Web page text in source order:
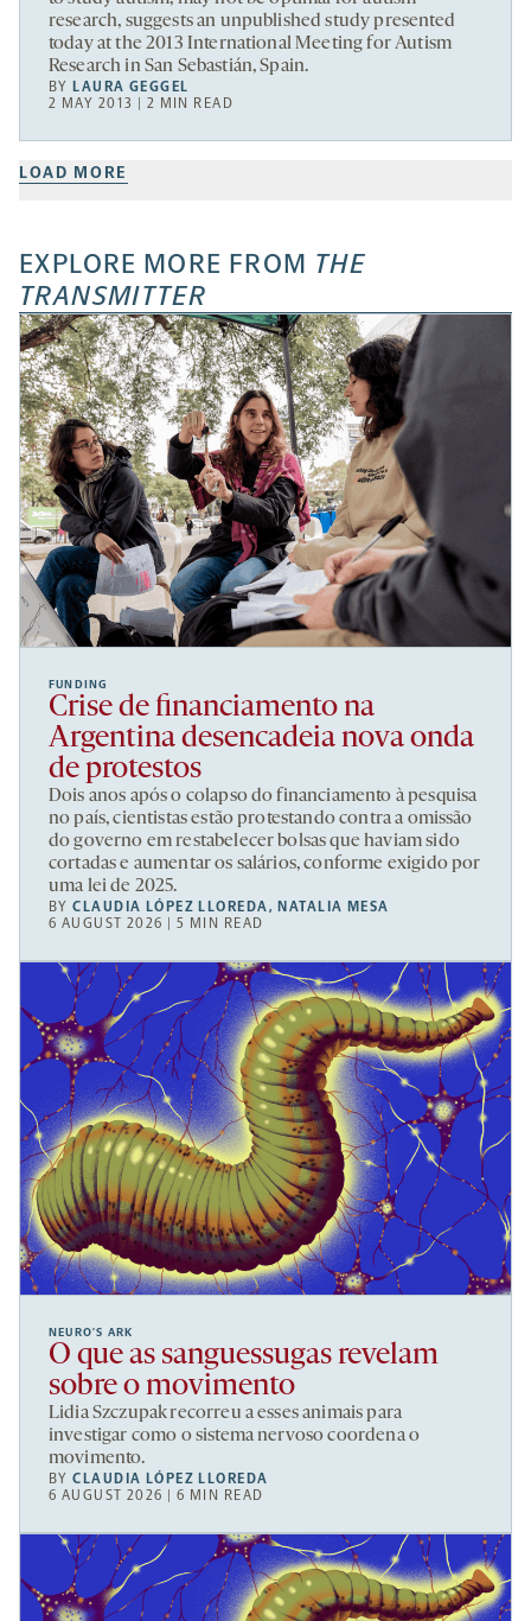
research, suggests an unpublished study presented
today at the 2013 International Meeting for Autism
Research in San Sebastián, Spain.
BY LAURA GEGGEL
2 MAY 2013 | 2 MIN READ
LOAD MORE
EXPLORE MORE FROM THE
TRANSMITTER
FUNDING
Crise de financiamento na
Argentina desencadeia nova onda
de protestos
Dois anos após o colapso do financiamento à pesquisa
no país, cientistas estão protestando contra a omissão
do governo em restabelecer bolsas que haviam sido
cortadas e aumentar os salários, conforme exigido por
uma lei de 2025.
BYCLAUDIA LÓPEZ LLOREDA, NATALIA MESA
6 AUGUST 2026 | 5 MIN READ
NEURO’S ARK
O que as sanguessugas revelam
sobre o movimento
Lidia Szczupak recorreu a esses animais para
investigar como o sistema nervoso coordena o
movimento.
BYCLAUDIA LÓPEZ LLOREDA
6 AUGUST 2026 | 6 MIN READ